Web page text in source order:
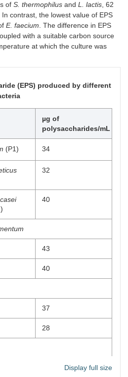
of S. thermophilus and L. lactis, 62
contrast, the lowest value of EPS
E. faecium. The difference in EPS
with a suitable carbon source
at which the culture was
(EPS) produced by different
µg of
polysaccharides/mL
(P1) 34
32
40
43
40
37
28
Display full size